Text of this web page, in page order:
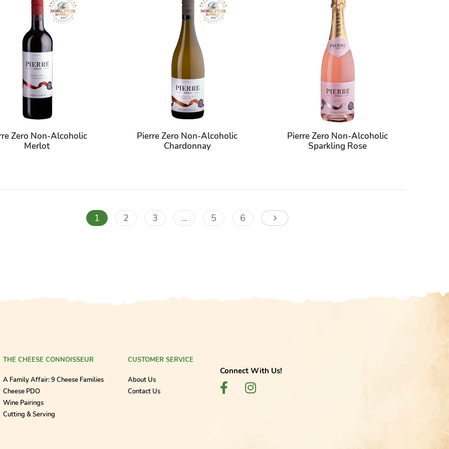
Zero Non-Alcoholic
Merlot
Pierre Zero Non-Alcoholic
Chardonnay
Pierre Zero Non-Alcoholic
Sparkling Rose
1 2 3 … 5 6
THE CHEESE CONNOISSEUR
A Family Affair: 9 Cheese Families
Cheese PDO
Wine Pairings
Cutting & Serving
CUSTOMER SERVICE
About Us
Contact Us
Connect With Us!